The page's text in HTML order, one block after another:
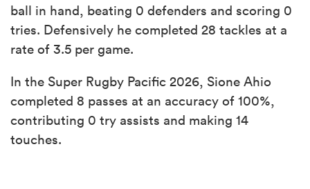
ball in hand, beating 0 defenders and scoring 0
tries. Defensively he completed 28 tackles at a
rate of 3.5 per game.
In the Super Rugby Pacific 2026, Sione Ahio
completed 8 passes at an accuracy of 100%,
contributing 0 try assists and making 14
touches.